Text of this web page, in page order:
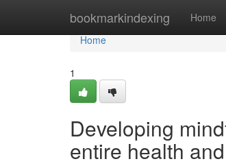
bookmarkindexing Home
Home
Home
1
Developing
entire health